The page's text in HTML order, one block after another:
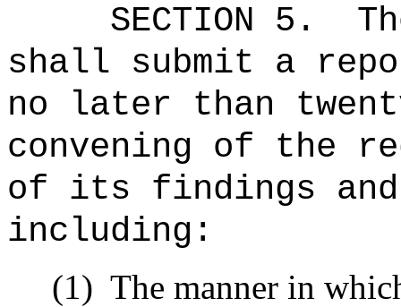
SECTION 5.
shall submit a
no later than
convening of the
of its findings and
including:
(1) The manner in